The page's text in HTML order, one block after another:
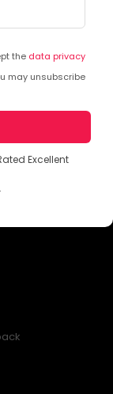
the data privacy
may unsubscribe
Excellent
any special offer!